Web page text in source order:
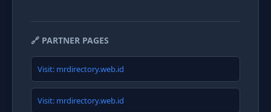
🔗 PARTNER PAGES
Visit: mrdirectory.web.id
Visit: mrdirectory.web.id